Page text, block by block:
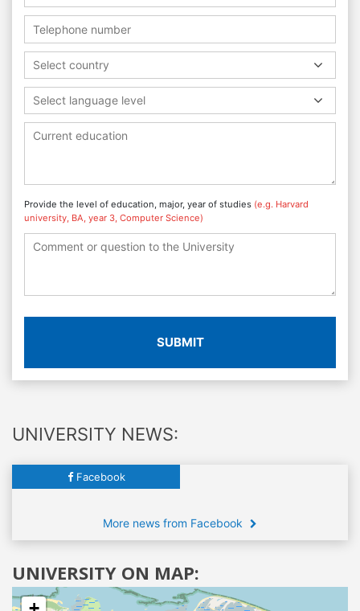
Select country
Select language level
Provide the level of education, major, year of studies (e.g. Harvard
university, BA, year 3, Computer Science)
SUBMIT
UNIVERSITY NEWS:
Facebook
More news from Facebook
UNIVERSITY ON MAP: